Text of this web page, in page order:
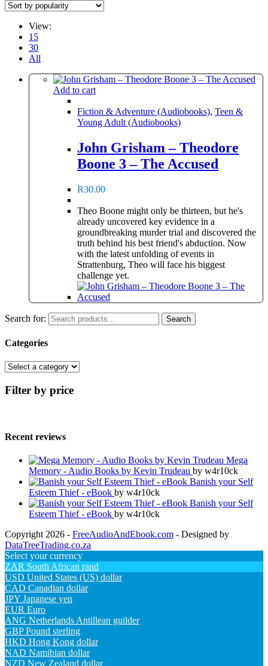
View:
15
30
All
Add to cart
Fiction & Adventure (Audiobooks), Teen &
Young Adult (Audiobooks)
John Grisham – Theodore
Boone 3 – The Accused
R30.00
Theo Boone might only be thirteen, but he's
already uncovered key evidence in a
groundbreaking murder trial and discovered the
truth behind his best friend's abduction. Now
with the latest unfolding of events in
Strattenburg, Theo will face his biggest
challenge yet.
Search for: Search
Categories
Filter by price
Recent reviews
Mega
Memory - Audio Books by Kevin Trudeau by w4r10ck
Banish your Self
Esteem Thief - eBook by w4r10ck
Banish your Self
Esteem Thief - eBook by w4r10ck
Copyright 2026 - FreeAudioAndEbook.com - Designed by
DataTreeTrading.co.za
Select your currency
ZAR South African rand
USD United States (US) dollar
CAD Canadian dollar
JPY Japanese yen
EUR Euro
ANG Netherlands Antillean guilder
GBP Pound sterling
HKD Hong Kong dollar
NAD Namibian dollar
NZD New Zealand dollar